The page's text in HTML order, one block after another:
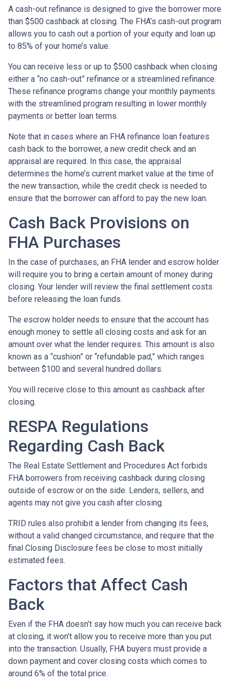
A cash-out refinance is designed to give the borrower more
than $500 cashback at closing. The FHA’s cash-out program
allows you to cash out a portion of your equity and loan up
to 85% of your home’s value.
You can receive less or up to $500 cashback when closing
either a “no cash-out” refinance or a streamlined refinance.
These refinance programs change your monthly payments
with the streamlined program resulting in lower monthly
payments or better loan terms.
Note that in cases where an FHA refinance loan features
cash back to the borrower, a new credit check and an
appraisal are required. In this case, the appraisal
determines the home’s current market value at the time of
the new transaction, while the credit check is needed to
ensure that the borrower can afford to pay the new loan.
Cash Back Provisions on
FHA Purchases
In the case of purchases, an FHA lender and escrow holder
will require you to bring a certain amount of money during
closing. Your lender will review the final settlement costs
before releasing the loan funds.
The escrow holder needs to ensure that the account has
enough money to settle all closing costs and ask for an
amount over what the lender requires. This amount is also
known as a “cushion” or “refundable pad,” which ranges
between $100 and several hundred dollars.
You will receive close to this amount as cashback after
closing.
RESPA Regulations
Regarding Cash Back
The Real Estate Settlement and Procedures Act forbids
FHA borrowers from receiving cashback during closing
outside of escrow or on the side. Lenders, sellers, and
agents may not give you cash after closing.
TRID rules also prohibit a lender from changing its fees,
without a valid changed circumstance, and require that the
final Closing Disclosure fees be close to most initially
estimated fees.
Factors that Affect Cash
Back
Even if the FHA doesn’t say how much you can receive back
at closing, it won’t allow you to receive more than you put
into the transaction. Usually, FHA buyers must provide a
down payment and cover closing costs which comes to
around 6% of the total price.